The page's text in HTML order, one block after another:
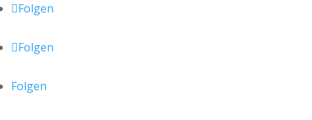
Folgen
Folgen
Folgen